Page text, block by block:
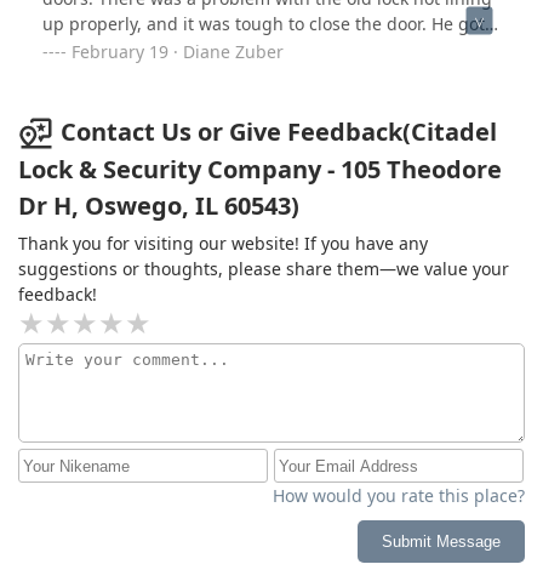
reasonable price. While Citadel is 99% commercial
business, it is wonderful to cross paths with a local
business that will serve residential neighbors. Thanks
up properly, and it was tough to close the door. He got 4
keys. This company is solid and experienced. I this the
February 19 · Diane Zuber
Contact Us or Give Feedback(Citadel
Lock & Security Company - 105 Theodore
Dr H, Oswego, IL 60543)
Thank you for visiting our website! If you have any
suggestions or thoughts, please share them—we value your
feedback!
How would you rate this place?
Submit Message